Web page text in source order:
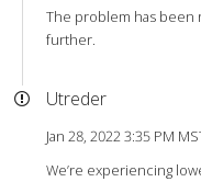
The problem has been
further.
Utreder
Jan 28, 2022 3:35 PM
We’re experiencing